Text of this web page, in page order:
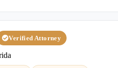
Verified Attorney